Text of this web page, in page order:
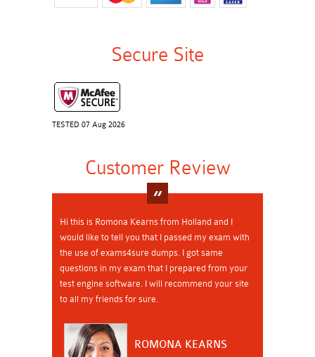
Secure Site
TESTED 07 Aug 2026
Customer Review
Hi this is Romona Kearns from Holland and I
would like to tell you that I passed my exam with
the use of exams4sure dumps. I got same
questions in my exam that I prepared from your
test engine software. I will recommend your site
to all my friends for sure.
ROMONA KEARNS